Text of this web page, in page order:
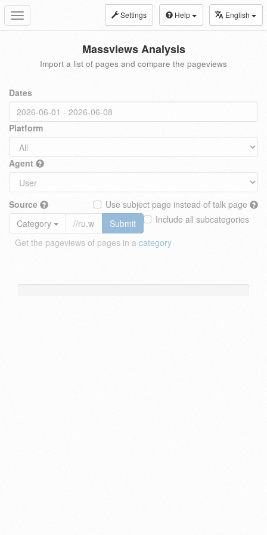
Toggle
navigation
Settings Help English
Massviews Analysis
Import a list of pages and compare the pageviews
Dates
Platform
Agent
Source
Use subject page instead of talk page
Include all subcategories
Category
Submit
Get the pageviews of pages in a category